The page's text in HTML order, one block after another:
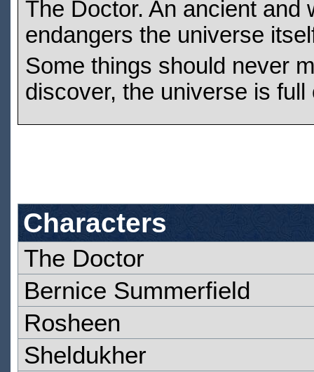
The Doctor. An ancient and
endangers the universe
Some things should never
discover, the universe is
Characters
The Doctor
Bernice Summerfield
Rosheen
Sheldukher